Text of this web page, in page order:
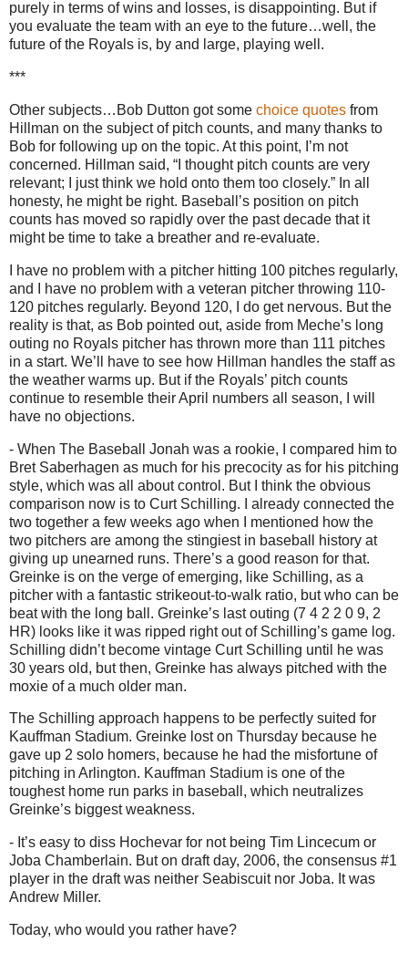
purely in terms of wins and losses, is disappointing. But if
you evaluate the team with an eye to the future…well, the
future of the Royals is, by and large, playing well.
***
Other subjects…Bob Dutton got some choice quotes from
Hillman on the subject of pitch counts, and many thanks to
Bob for following up on the topic. At this point, I’m not
concerned. Hillman said, “I thought pitch counts are very
relevant; I just think we hold onto them too closely.” In all
honesty, he might be right. Baseball’s position on pitch
counts has moved so rapidly over the past decade that it
might be time to take a breather and re-evaluate.
I have no problem with a pitcher hitting 100 pitches regularly,
and I have no problem with a veteran pitcher throwing 110-
120 pitches regularly. Beyond 120, I do get nervous. But the
reality is that, as Bob pointed out, aside from Meche’s long
outing no Royals pitcher has thrown more than 111 pitches
in a start. We’ll have to see how Hillman handles the staff as
the weather warms up. But if the Royals’ pitch counts
continue to resemble their April numbers all season, I will
have no objections.
- When The Baseball Jonah was a rookie, I compared him to
Bret Saberhagen as much for his precocity as for his pitching
style, which was all about control. But I think the obvious
comparison now is to Curt Schilling.
I already connected the
two together a few weeks ago when I mentioned how the
two pitchers are among the stingiest in baseball history at
giving up unearned runs. There’s a good reason for that.
Greinke is on the verge of emerging, like Schilling, as a
pitcher with a fantastic strikeout-to-walk ratio, but who can be
beat with the long ball. Greinke’s last outing (7 4 2 2 0 9, 2
HR) looks like it was ripped right out of Schilling’s game log.
Schilling didn’t become vintage Curt Schilling until he was
30 years old, but then, Greinke has always pitched with the
moxie of a much older man.
The Schilling approach happens to be perfectly suited for
Kauffman Stadium. Greinke lost on Thursday because he
gave up 2 solo homers, because he had the misfortune of
pitching in Arlington. Kauffman Stadium is one of the
toughest home run parks in baseball, which neutralizes
Greinke’s biggest weakness.
- It’s easy to diss Hochevar for not being Tim Lincecum or
Joba Chamberlain. But on draft day, 2006, the consensus #1
player in the draft was neither Seabiscuit nor Joba. It was
Andrew Miller.
Today, who would you rather have?